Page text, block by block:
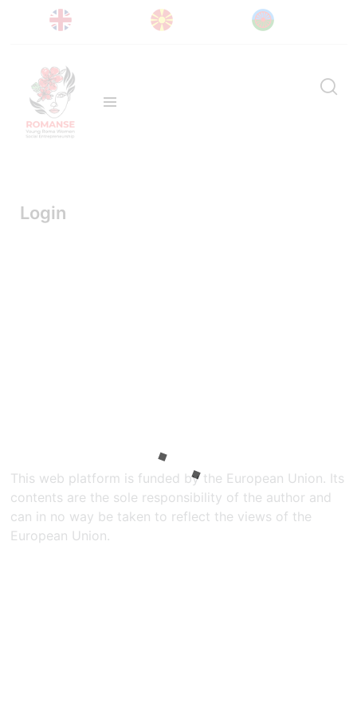
Login
This web platform is funded by the European Union. Its
contents are the sole responsibility of the author and
can in no way be taken to reflect the views of the
European Union.​